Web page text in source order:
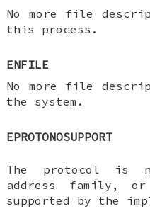
No more file
this process.
ENFILE
No more file
the system.
EPROTONOSUPPORT
The protocol is
address family,
supported by the